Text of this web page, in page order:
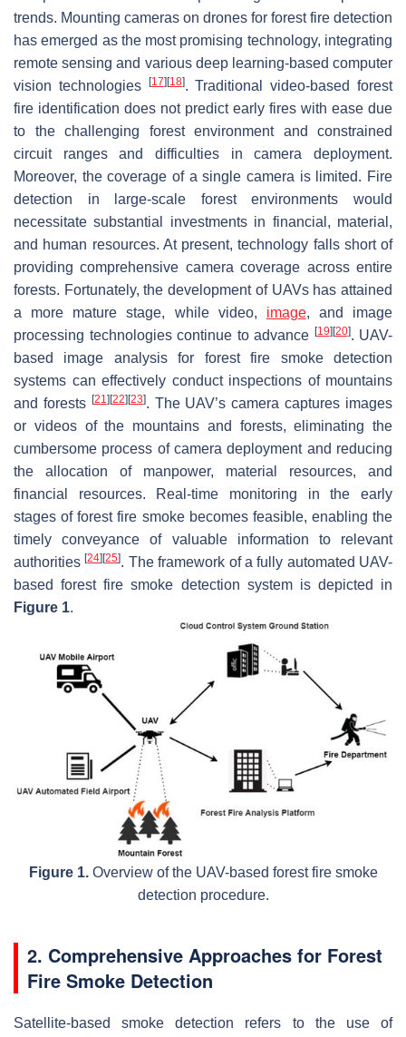
trends. Mounting cameras on drones for forest fire detection
has emerged as the most promising technology, integrating
remote sensing and various deep learning-based computer
vision technologies
[17] [18]. Traditional video-based forest
fire identification does not predict early fires with ease due
to the challenging forest environment and constrained
circuit ranges and difficulties in camera deployment.
Moreover, the coverage of a single camera is limited. Fire
detection in large-scale forest environments would
necessitate substantial investments in financial, material,
and human resources. At present, technology falls short of
providing comprehensive camera coverage across entire
forests. Fortunately, the development of UAVs has attained
a more mature stage, while video, image, and image
processing technologies continue to advance [19] [20]. UAV-
based image analysis for forest fire smoke detection
systems can effectively conduct inspections of mountains
and forests [21] [22] [23]. The UAV’s camera captures images
or videos of the mountains and forests, eliminating the
cumbersome process of camera deployment and reducing
the allocation of manpower, material resources, and
financial resources. Real-time monitoring in the early
stages of forest fire smoke becomes feasible, enabling the
timely conveyance of valuable information to relevant
authorities[24] [25]. The framework of a fully automated UAV-
based forest fire smoke detection system is depicted in
Figure 1.
Figure 1.Overview of the UAV-based forest fire smoke
detection procedure.
2. Comprehensive Approaches for Forest
Fire Smoke Detection
Satellite-based smoke detection refers to the use of